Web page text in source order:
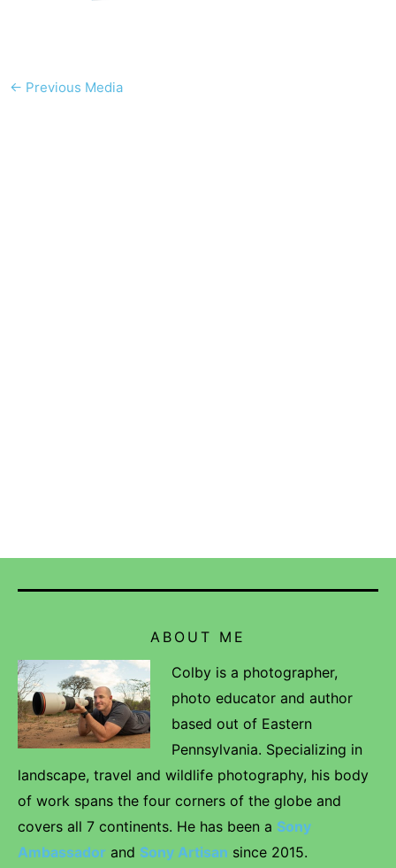
← Previous Media
ABOUT ME
Colby is a photographer,
photo educator and author
based out of Eastern
Pennsylvania. Specializing in
landscape, travel and wildlife photography, his body
of work spans the four corners of the globe and
covers all 7 continents. He has been a Sony
Ambassador and Sony Artisan since 2015.